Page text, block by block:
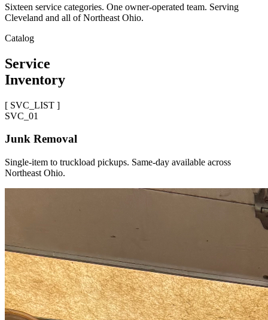
Sixteen service categories. One owner-operated team. Serving
Cleveland and all of Northeast Ohio.
Catalog
Service
Inventory
[ SVC_LIST ]
SVC_ 01
Junk Removal
Single-item to truckload pickups. Same-day available across
Northeast Ohio.